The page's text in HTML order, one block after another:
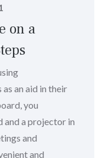
on a
an aid in their
you
and a projector in
and
and